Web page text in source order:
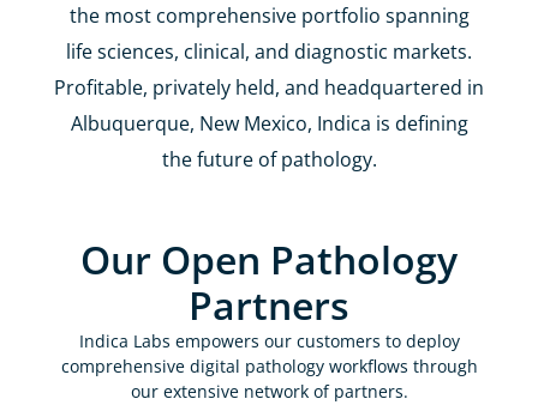
the most comprehensive portfolio spanning
life sciences, clinical, and diagnostic markets.
Profitable, privately held, and headquartered in
Albuquerque, New Mexico, Indica is defining
the future of pathology.
Our Open Pathology
Partners
Indica Labs empowers our customers to deploy
comprehensive digital pathology workflows through
our extensive network of partners.